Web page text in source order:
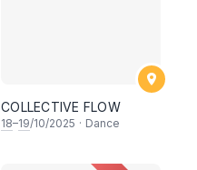
COLLECTIVE FLOW
18–19/10/2025 · Dance